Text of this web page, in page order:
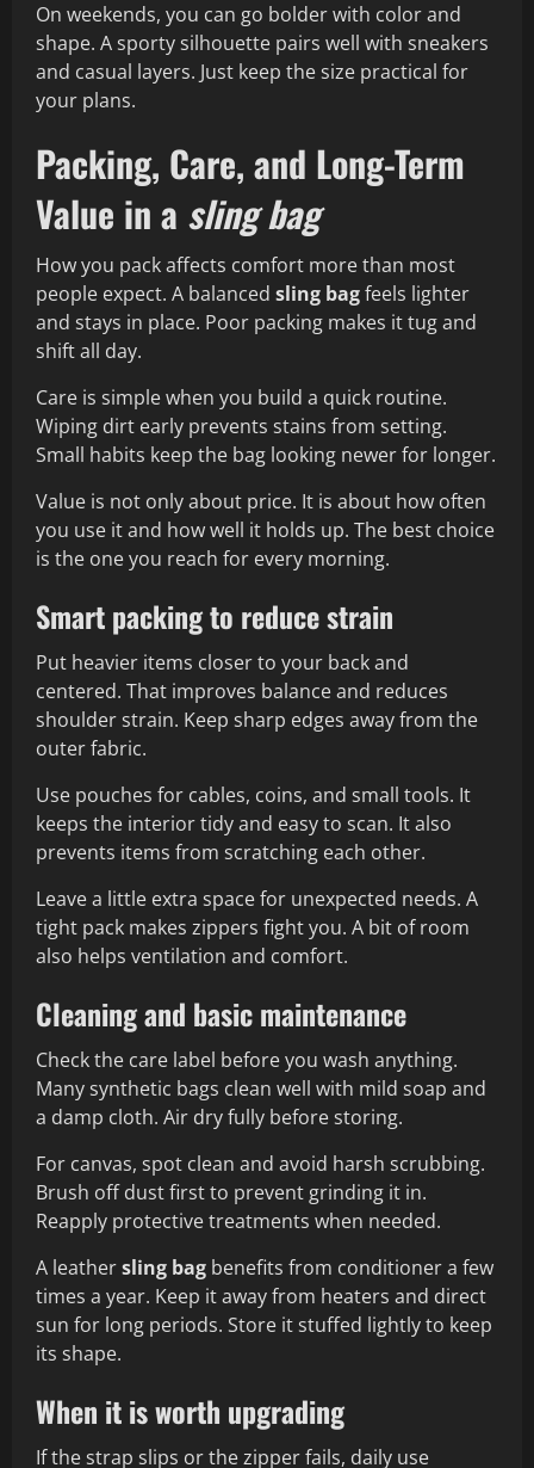
On weekends, you can go bolder with color and
shape. A sporty silhouette pairs well with sneakers
and casual layers. Just keep the size practical for
your plans.
Packing, Care, and Long-Term
Value in a sling bag
How you pack affects comfort more than most
people expect. A balanced sling bagfeels lighter
and stays in place. Poor packing makes it tug and
shift all day.
Care is simple when you build a quick routine.
Wiping dirt early prevents stains from setting.
Small habits keep the bag looking newer for longer.
Value is not only about price. It is about how often
you use it and how well it holds up. The best choice
is the one you reach for every morning.
Smart packing to reduce strain
Put heavier items closer to your back and
centered. That improves balance and reduces
shoulder strain. Keep sharp edges away from the
outer fabric.
Use pouches for cables, coins, and small tools. It
keeps the interior tidy and easy to scan. It also
prevents items from scratching each other.
Leave a little extra space for unexpected needs. A
tight pack makes zippers fight you. A bit of room
also helps ventilation and comfort.
Cleaning and basic maintenance
Check the care label before you wash anything.
Many synthetic bags clean well with mild soap and
a damp cloth. Air dry fully before storing.
For canvas, spot clean and avoid harsh scrubbing.
Brush off dust first to prevent grinding it in.
Reapply protective treatments when needed.
A leathersling bag benefits from conditioner a few
times a year. Keep it away from heaters and direct
sun for long periods. Store it stuffed lightly to keep
its shape.
When it is worth upgrading
If the strap slips or the zipper fails, daily use